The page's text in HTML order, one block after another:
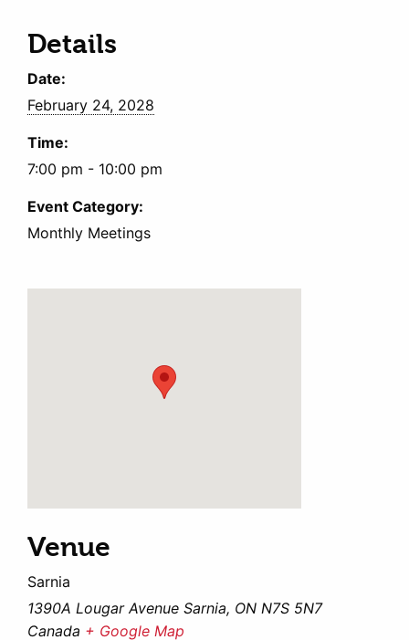
Details
Date:
February 24, 2028
Time:
7:00 pm - 10:00 pm
Event Category:
Monthly Meetings
Venue
Sarnia
1390A Lougar Avenue Sarnia, ON N7S 5N7
Canada + Google Map